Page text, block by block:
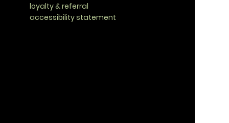
loyalty & referral
accessibility statement